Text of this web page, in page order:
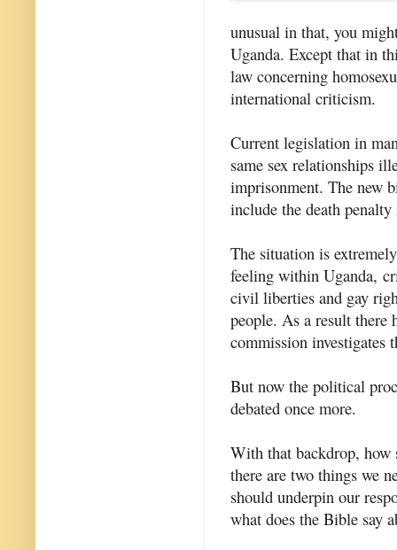
unusual in that, you
Uganda. Except that in
law concerning
international criticism.
Current legislation in
same sex relationships
imprisonment. The new
include the death
The situation is
feeling within Uganda,
civil liberties and gay
people. As a result there
commission investigates
But now the political
debated once more.
With that backdrop, how
there are two things we
should underpin our
what does the Bible say